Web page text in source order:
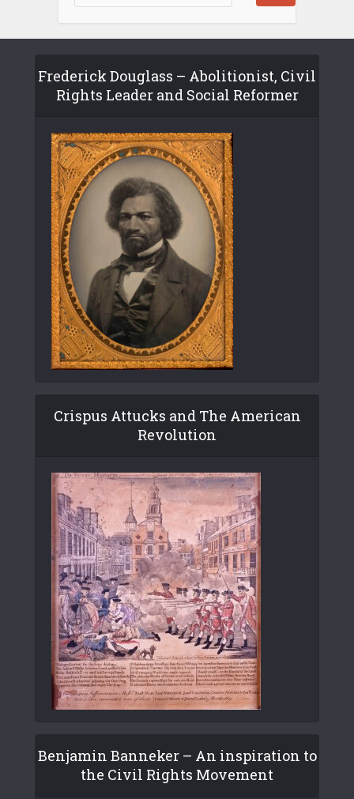
Frederick Douglass – Abolitionist, Civil
Rights Leader and Social Reformer
Crispus Attucks and The American
Revolution
Benjamin Banneker – An inspiration to
the Civil Rights Movement